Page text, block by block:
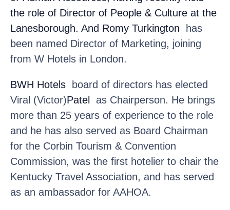
the role of Director of People & Culture at the
Lanesborough. And Romy Turkington has
been named Director of Marketing, joining
from W Hotels in London.
BWH Hotels board of directors has elected
Viral (Victor)Patel as Chairperson. He brings
more than 25 years of experience to the role
and he has also served as Board Chairman
for the Corbin Tourism & Convention
Commission, was the first hotelier to chair the
Kentucky Travel Association, and has served
as an ambassador for AAHOA.